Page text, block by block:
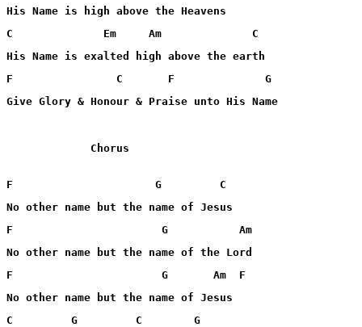
His Name is high above the Heavens
C              Em     Am              C
His Name is exalted high above the earth
F                C       F              G
Give Glory & Honour & Praise unto His Name
             Chorus
F                      G         C
No other name but the name of Jesus
F                       G           Am
No other name but the name of the Lord
F                       G       Am  F
No other name but the name of Jesus
C         G         C        G